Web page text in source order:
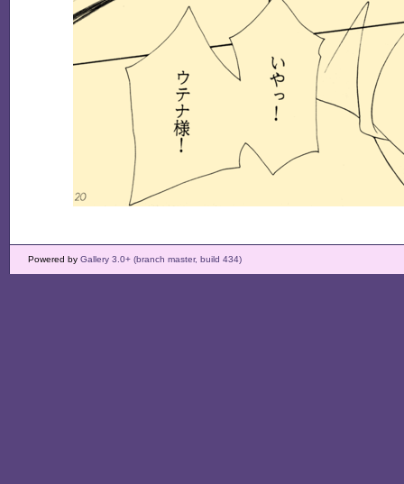
Powered by Gallery 3.0+ (branch master, build 434)